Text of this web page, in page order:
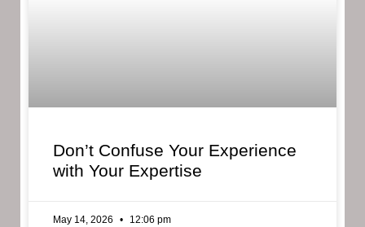
Don’t Confuse Your Experience
with Your Expertise
May 14, 2026 12:06 pm